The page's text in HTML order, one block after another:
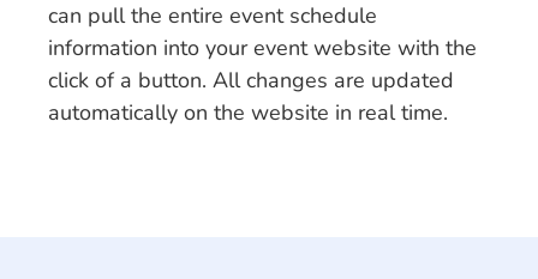
can pull the entire event schedule
information into your event website with the
click of a button. All changes are updated
automatically on the website in real time.